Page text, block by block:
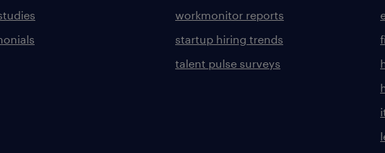
workmonitor reports
startup hiring trends
talent pulse surveys